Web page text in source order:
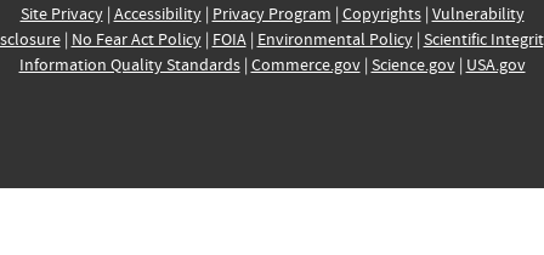
Site Privacy| Accessibility| Privacy Program | Copyrights| Vulnerability
| No Fear Act Policy| FOIA| Environmental Policy| Scientific
Information Quality Standards| Commerce.gov| Science.gov| USA.gov